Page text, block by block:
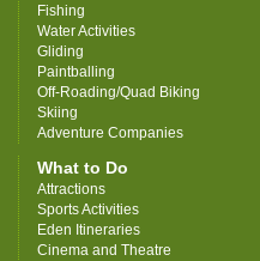
Fishing
Water Activities
Gliding
Paintballing
Off-Roading/Quad Biking
Skiing
Adventure Companies
What to Do
Attractions
Sports Activities
Eden Itineraries
Cinema and Theatre